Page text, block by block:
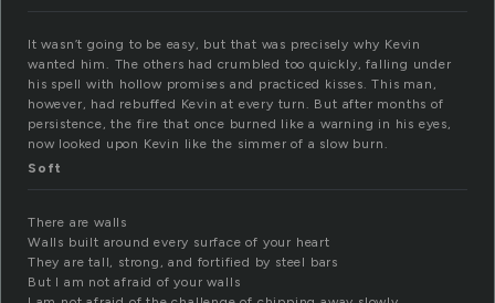
It wasn’t going to be easy, but that was precisely why Kevin
wanted him. The others had crumbled too quickly, falling under
his spell with hollow promises and practiced kisses. This man,
however, had rebuffed Kevin at every turn. But after months of
persistence, the fire that once burned like a warning in his eyes,
now looked upon Kevin like the simmer of a slow burn.
Soft
There are walls
Walls built around every surface of your heart
They are tall, strong, and fortified by steel bars
But I am not afraid of your walls